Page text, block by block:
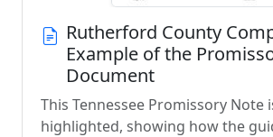
Rutherford County
Example of the
Document
This Tennessee Promissory Note
highlighted, showing how the